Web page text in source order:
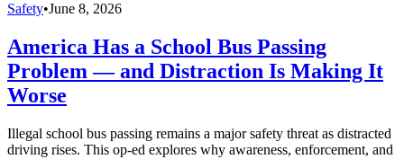
Safety•June 8, 2026
America Has a School Bus Passing
Problem — and Distraction Is Making It
Worse
Illegal school bus passing remains a major safety threat as distracted
driving rises. This op-ed explores why awareness, enforcement, and